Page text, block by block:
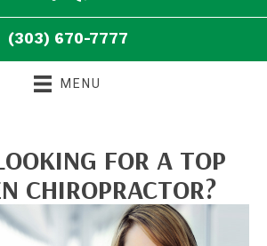
S: Closed
(303) 670-7777
MENU
FOR A TOP
CHIROPRACTOR?